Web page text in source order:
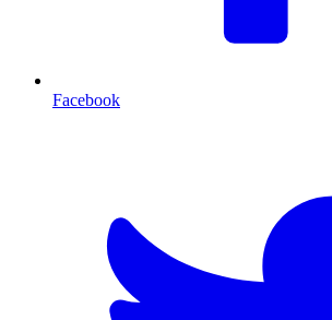
Facebook